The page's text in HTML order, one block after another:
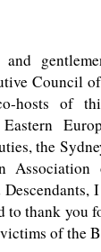
and
Council
hosts of
the
Association
to thank you
of the